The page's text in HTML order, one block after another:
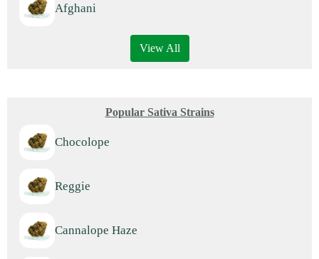
Afghani
View All
Popular Sativa Strains
Chocolope
Reggie
Cannalope Haze